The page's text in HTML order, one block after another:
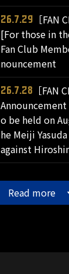
26.7.29
［FAN
[For those in
Fan Club
nouncement
26.7.28
［FAN
o be held on
he Meiji
against
Read more